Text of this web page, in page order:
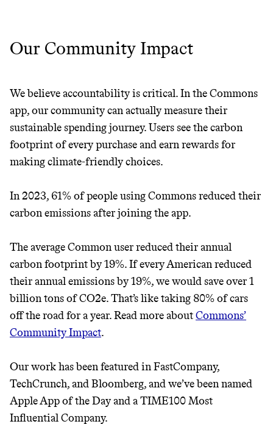
Our Community Impact
We believe accountability is critical. In the Commons
app, our community can actually measure their
sustainable spending journey. Users see the carbon
footprint of every purchase and earn rewards for
making climate-friendly choices.
In 2023, 61% of people using Commons reduced their
carbon emissions after joining the app.
The average Common user reduced their annual
carbon footprint by 19%. If every American reduced
their annual emissions by 19%, we would save over 1
billion tons of CO2e. That’s like taking 80% of cars
off the road for a year. Read more aboutCommons’
Community Impact.
Our work has been featured in FastCompany,
TechCrunch, and Bloomberg, and we’ve been named
Apple App of the Day and a TIME100 Most
Influential Company.